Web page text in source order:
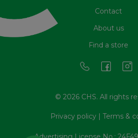
Contact
About us
Find a store
© 2026 CHS. All rights
Privacy policy| Terms &